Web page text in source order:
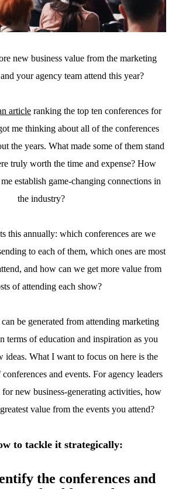
new business value from the marketing
your agency team attend this year?
article ranking the top ten conferences for
me thinking about all of the conferences
the years. What made some of them stand
truly worth the time and expense? How
establish game-changing connections in
the industry?
this annually: which conferences are we
to each of them, which ones are most
and how can we get more value from
of attending each show?
be generated from attending marketing
terms of education and inspiration as you
ideas. What I want to focus on here is the
and events. For agency leaders
for new business-generating activities, how
value from the events you attend?
to tackle it strategically:
the conferences and